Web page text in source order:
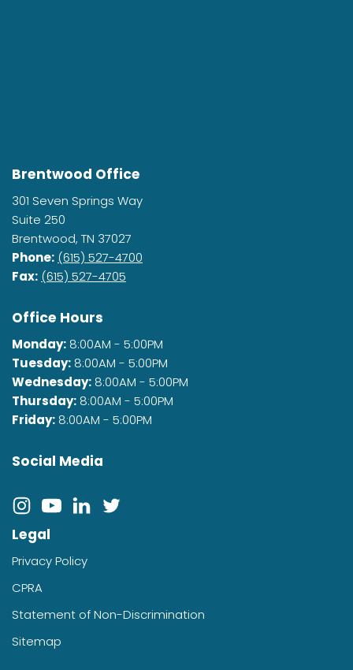
Brentwood Office
301 Seven Springs Way
Suite 250
Brentwood, TN 37027
Phone: (615) 527-4700
Fax: (615) 527-4705
Office Hours
Monday: 8:00AM - 5:00PM
Tuesday: 8:00AM - 5:00PM
Wednesday: 8:00AM - 5:00PM
Thursday: 8:00AM - 5:00PM
Friday: 8:00AM - 5:00PM
Social Media
Legal
Privacy Policy
CPRA
Statement of Non-Discrimination
Sitemap